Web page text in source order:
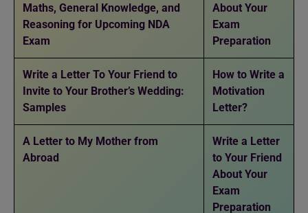
Maths, General Knowledge, and
Reasoning for Upcoming NDA
Exam
About Your
Exam
Preparation
Write a Letter To Your Friend to
Invite to Your Brother’s Wedding:
Samples
How to Write a
Motivation
Letter?
A Letter to My Mother from
Abroad
Write a Letter
to Your Friend
About Your
Exam
Preparation